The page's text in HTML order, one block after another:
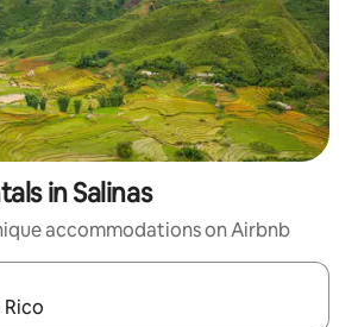
in Salinas
accommodations on Airbnb
available, navigate with up and down arrow